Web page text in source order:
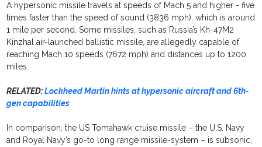
A hypersonic missile travels at speeds of Mach 5 and higher - five
times faster than the speed of sound (3836 mph), which is around
1 mile per second. Some missiles, such as Russia’s Kh-47M2
Kinzhal air-launched ballistic missile, are allegedly capable of
reaching Mach 10 speeds (7672 mph) and distances up to 1200
miles.
RELATED:Lockheed Martin hints at hypersonic aircraft and 6th-
gen capabilities
In comparison, the US Tomahawk cruise missile – the U.S. Navy
and Royal Navy’s go-to long range missile-system – is subsonic,